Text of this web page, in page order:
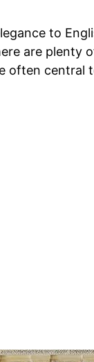
to
are plenty
often central